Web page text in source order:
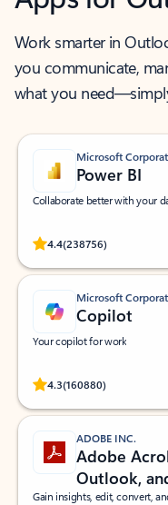
Work smarter in
you communicate,
what you
Microsoft
Power BI
Collaborate better with your
4.4(238756)
Rated (#=ratingAverage#)
Microsoft
Copilot
Your copilot for work
4.3(160880)
Rated (#=ratingAverage#)
ADOBE INC.
Adobe
Outlook,
Gain insights, edit, convert,